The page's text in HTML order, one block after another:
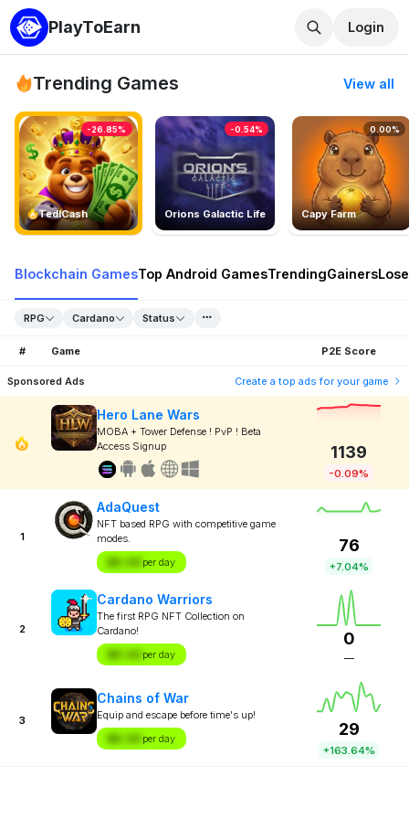
PlayToEarn Login
Trending Games View all
TedlCash
-26.85%
Orions Galactic Life
-0.54%
Capy Farm
0.00%
Blockchain GamesTop Android GamesTrendingGainers
RPG Cardano Status
# Game P2E Score
Sponsored Ads Create a top ads for your game
Hero Lane Wars
MOBA + Tower Defense ! PvP ! Beta
Access Signup
1139
-0.09%
1
AdaQuest
NFT based RPG with competitive game
modes.
$X.XX per day
76
+7.04%
2
Cardano Warriors
The first RPG NFT Collection on
Cardano!
$X.XX per day
0
—
3
Chains of War
Equip and escape before time's up!
$X.XX per day
29
+163.64%